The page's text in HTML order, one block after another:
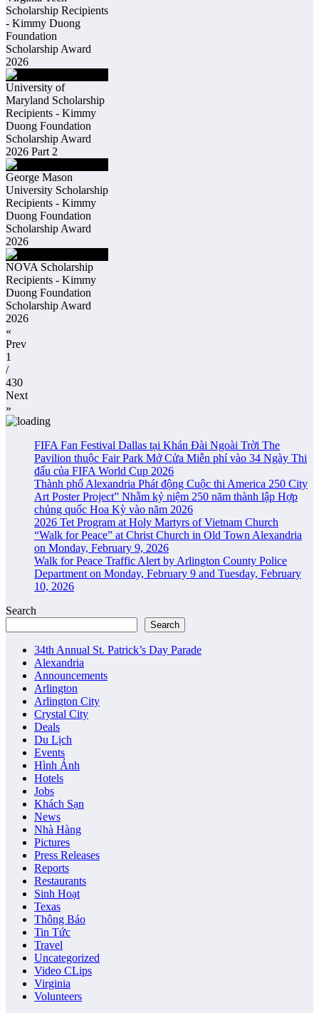
Scholarship Recipients
- Kimmy Duong
Foundation
Scholarship Award
2026
University of
Maryland Scholarship
Recipients - Kimmy
Duong Foundation
Scholarship Award
2026 Part 2
George Mason
University Scholarship
Recipients - Kimmy
Duong Foundation
Scholarship Award
2026
NOVA Scholarship
Recipients - Kimmy
Duong Foundation
Scholarship Award
2026
«
Prev
1
/
430
Next
»
FIFA Fan Festival Dallas tại Khán Đài Ngoài Trời The
Pavilion thuộc Fair Park Mở Cửa Miễn phí vào 34 Ngày Thi
đấu của FIFA World Cup 2026
Thành phố Alexandria Phát động Cuộc thi America 250 City
Art Poster Project” Nhằm kỷ niệm 250 năm thành lập Hợp
chủng quốc Hoa Kỳ vào năm 2026
2026 Tet Program at Holy Martyrs of Vietnam Church
“Walk for Peace” at Christ Church in Old Town Alexandria
on Monday, February 9, 2026
Walk for Peace Traffic Alert by Arlington County Police
Department on Monday, February 9 and Tuesday, February
10, 2026
Search
Search
34th Annual St. Patrick’s Day Parade
Alexandria
Announcements
Arlington
Arlington City
Crystal City
Deals
Du Lịch
Events
Hình Ảnh
Hotels
Jobs
Khách Sạn
News
Nhà Hàng
Pictures
Press Releases
Reports
Restaurants
Sinh Hoạt
Texas
Thông Báo
Tin Tức
Travel
Uncategorized
Video CLips
Virginia
Volunteers